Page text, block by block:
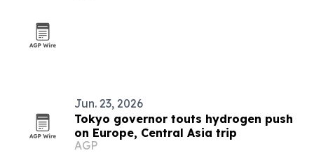
Jun. 23, 2026
Tokyo governor touts hydrogen push
on Europe, Central Asia trip
AGP